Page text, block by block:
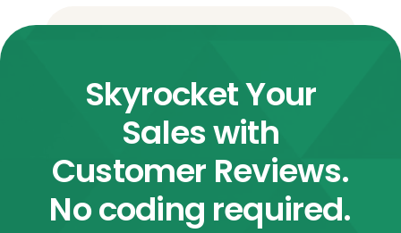
Skyrocket Your
Sales with
Customer Reviews.
No coding required.